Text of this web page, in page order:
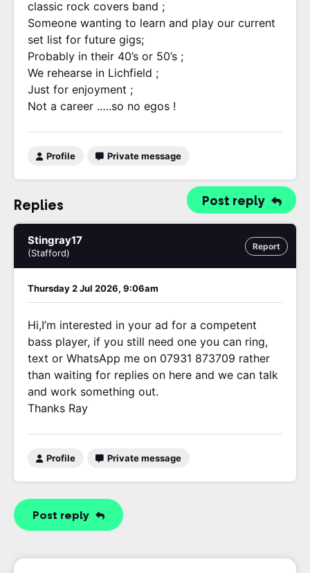
classic rock covers band ;
Someone wanting to learn and play our current
set list for future gigs;
Probably in their 40’s or 50’s ;
We rehearse in Lichfield ;
Just for enjoyment ;
Not a career .….so no egos !
Profile Private message
Post reply
Replies
Report
Stingray17
(Stafford)
Thursday 2 Jul 2026, 9:06am
Hi,I’m interested in your ad for a competent
bass player, if you still need one you can ring,
text or WhatsApp me on 07931 873709 rather
than waiting for replies on here and we can talk
and work something out.
Thanks Ray
Profile Private message
Post reply